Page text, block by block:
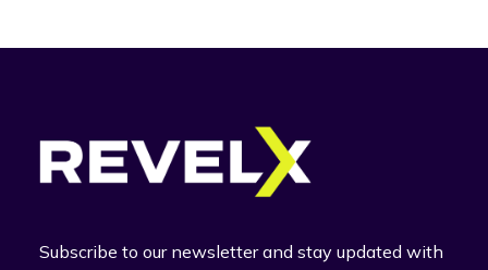
Subscribe to our newsletter and stay updated with